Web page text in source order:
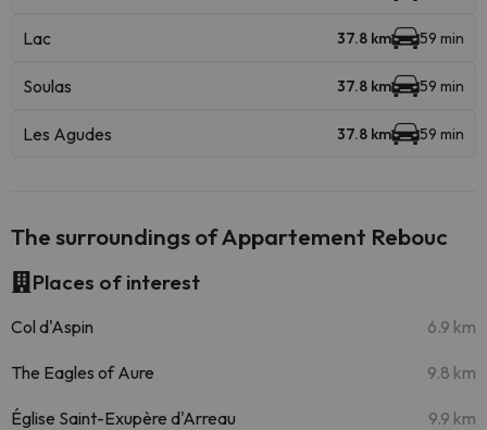
Lac 37.8 km 59 min
Soulas 37.8 km 59 min
Les Agudes 37.8 km 59 min
The surroundings of Appartement Rebouc
Places of interest
Col d'Aspin 6.9 km
The Eagles of Aure 9.8 km
Église Saint-Exupère d'Arreau 9.9 km